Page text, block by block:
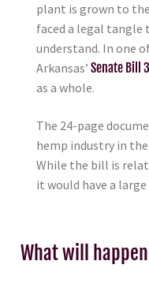
plant is grown to
faced a legal
understand. In one
Arkansas’ Senate Bill
as a whole.
The 24-page
hemp industry in
While the bill is
it would have a
What will